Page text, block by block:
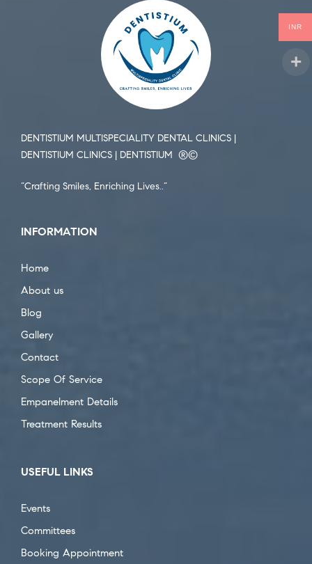
DENTISTIUM MULTISPECIALITY DENTAL CLINICS |
DENTISTIUM CLINICS | DENTISTIUM ®️©️
“Crafting Smiles, Enriching Lives..”
INFORMATION
Home
About us
Blog
Gallery
Contact
Scope Of Service
Empanelment Details
Treatment Results
USEFUL LINKS
Events
Committees
Booking Appointment
INR